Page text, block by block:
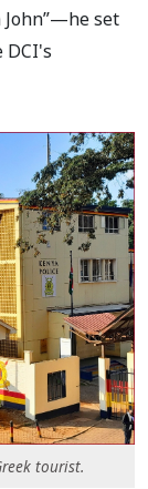
set
DCI's
tourist.